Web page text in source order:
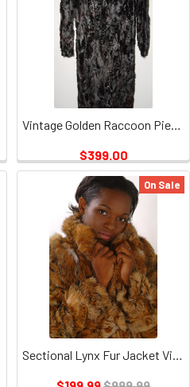
Vintage Golden Raccoon Pieces Coat 1
$399.00
On Sale
Sectional Lynx Fur Jacket Vintage